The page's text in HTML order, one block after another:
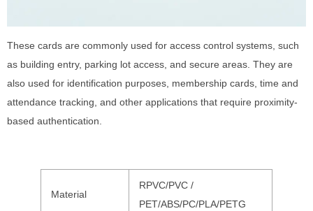
These cards are commonly used for access control systems, such
as building entry, parking lot access, and secure areas. They are
also used for identification purposes, membership cards, time and
attendance tracking, and other applications that require proximity-
based authentication.
Material
RPVC/PVC /
PET/ABS/PC/PLA/PETG